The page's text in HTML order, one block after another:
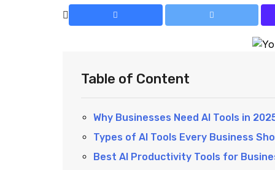
Table of Content
Why Businesses Need AI Tools in
Types of AI Tools Every Business
Best AI Productivity Tools for